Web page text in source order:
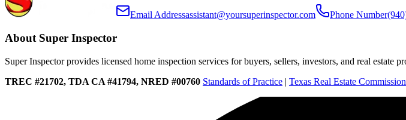
Email Addressassistant@yoursuperinspector.com Phone Number
About Super Inspector
Super Inspector provides licensed home inspection services for buyers, sellers, investors, and real estate
TREC #21702, TDA CA #41794, NRED #00760 Standards of Practice | Texas Real Estate